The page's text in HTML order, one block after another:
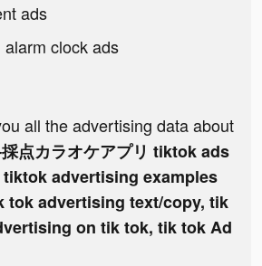
ads
clock ads
all the advertising data about
点カラオケアプリ tiktok ads
tiktok advertising examples
tok advertising text/copy, tik
on tik tok, tik tok Ad